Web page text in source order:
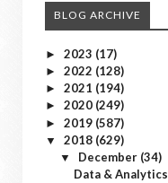
BLOG ARCHIVE
► 2023 (17)
► 2022 (128)
► 2021 (194)
► 2020 (249)
► 2019 (587)
▼ 2018 (629)
▼ December (34)
Data &